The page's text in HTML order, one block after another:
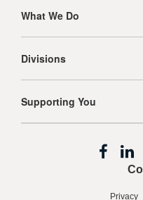
What We Do
Divisions
Supporting You
Privacy